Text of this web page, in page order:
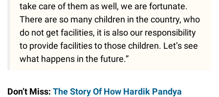
take care of them as well, we are fortunate.
There are so many children in the country, who
do not get facilities, it is also our responsibility
to provide facilities to those children. Let’s see
what happens in the future.”
Don’t Miss: The Story Of How Hardik Pandya